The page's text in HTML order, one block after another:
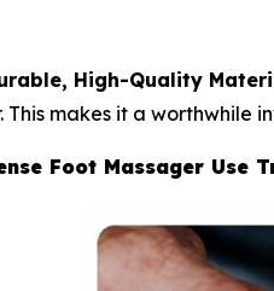
High-Quality
makes it a worthwhile
Foot Massager Use